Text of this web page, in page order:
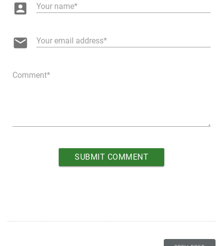
account_box Your name
email Your email address
Comment